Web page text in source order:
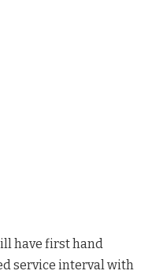
have first hand
service interval with